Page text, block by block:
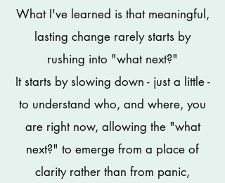
What I've learned is that meaningful,
lasting change rarely starts by
rushing into "what next?"
It starts by slowing down - just a little -
to understand who, and where, you
are right now, allowing the "what
next?" to emerge from a place of
clarity rather than from panic,